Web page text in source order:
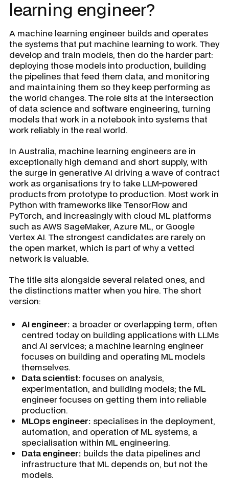
learning engineer?
A machine learning engineer builds and operates
the systems that put machine learning to work. They
develop and train models, then do the harder part:
deploying those models into production, building
the pipelines that feed them data, and monitoring
and maintaining them so they keep performing as
the world changes. The role sits at the intersection
of data science and software engineering, turning
models that work in a notebook into systems that
work reliably in the real world.
In Australia, machine learning engineers are in
exceptionally high demand and short supply, with
the surge in generative AI driving a wave of contract
work as organisations try to take LLM-powered
products from prototype to production. Most work in
Python with frameworks like TensorFlow and
PyTorch, and increasingly with cloud ML platforms
such as AWS SageMaker, Azure ML, or Google
Vertex AI. The strongest candidates are rarely on
the open market, which is part of why a vetted
network is valuable.
The title sits alongside several related ones, and
the distinctions matter when you hire. The short
version:
AI engineer: a broader or overlapping term, often
centred today on building applications with LLMs
and AI services; a machine learning engineer
focuses on building and operating ML models
themselves.
Data scientist:focuses on analysis,
experimentation, and building models; the ML
engineer focuses on getting them into reliable
production.
MLOps engineer: specialises in the deployment,
automation, and operation of ML systems, a
specialisation within ML engineering.
Data engineer: builds the data pipelines and
infrastructure that ML depends on, but not the
models.